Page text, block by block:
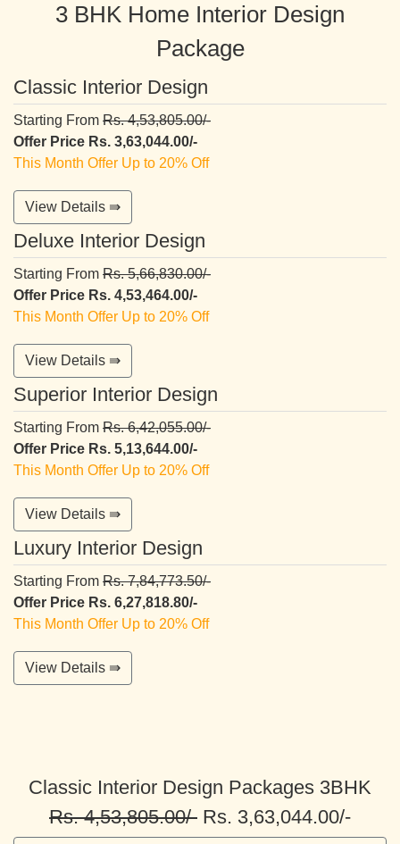
3 BHK Home Interior Design
Package
Classic Interior Design
Starting From Rs. 4,53,805.00/-
Offer Price Rs. 3,63,044.00/-
This Month Offer Up to 20% Off
View Details ⇛
Deluxe Interior Design
Starting From Rs. 5,66,830.00/-
Offer Price Rs. 4,53,464.00/-
This Month Offer Up to 20% Off
View Details ⇛
Superior Interior Design
Starting From Rs. 6,42,055.00/-
Offer Price Rs. 5,13,644.00/-
This Month Offer Up to 20% Off
View Details ⇛
Luxury Interior Design
Starting From Rs. 7,84,773.50/-
Offer Price Rs. 6,27,818.80/-
This Month Offer Up to 20% Off
View Details ⇛
Classic Interior Design Packages 3BHK
Rs. 4,53,805.00/- Rs. 3,63,044.00/-